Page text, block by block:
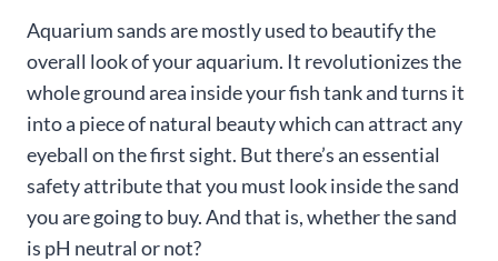
Aquarium sands are mostly used to beautify the
overall look of your aquarium. It revolutionizes the
whole ground area inside your fish tank and turns it
into a piece of natural beauty which can attract any
eyeball on the first sight. But there’s an essential
safety attribute that you must look inside the sand
you are going to buy. And that is, whether the sand
is pH neutral or not?